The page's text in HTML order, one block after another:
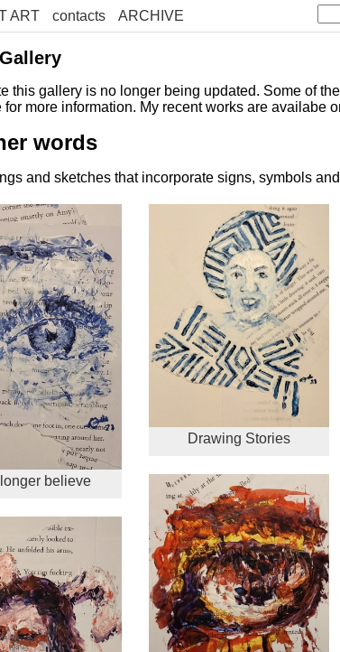
ART contacts ARCHIVE
this gallery is no longer being updated. Some of
for more information. My recent works are availabe
words
and sketches that incorporate signs, symbols
longer believe
Drawing Stories